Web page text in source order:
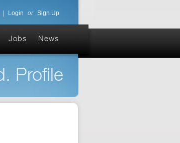
Login or Sign Up
Jobs News
Profile